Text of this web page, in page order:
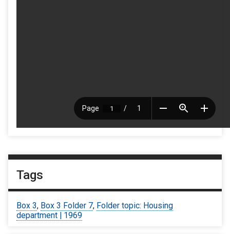
Tags
Box 3, Box 3 Folder 7, Folder topic: Housing
department | 1969